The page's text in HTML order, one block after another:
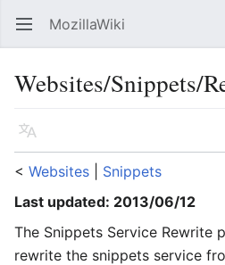
Open main menu MozillaWiki
Websites/Snippets/
Language
< Websites
Snippets
Last updated: 2013/06/12
The Snippets Service Rewrite
rewrite the snippets service